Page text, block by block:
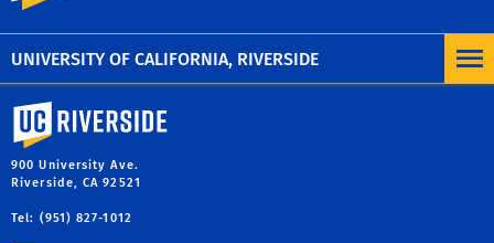
UNIVERSITY OF CALIFORNIA, RIVERSIDE
University of California, Riverside
900 University Ave.
Riverside, CA 92521
Tel: (951) 827-1012